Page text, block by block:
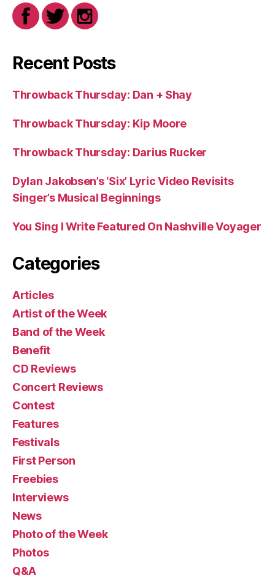
Recent Posts
Throwback Thursday: Dan + Shay
Throwback Thursday: Kip Moore
Throwback Thursday: Darius Rucker
Dylan Jakobsen’s ‘Six’ Lyric Video Revisits
Singer’s Musical Beginnings
You Sing I Write Featured On Nashville Voyager
Categories
Articles
Artist of the Week
Band of the Week
Benefit
CD Reviews
Concert Reviews
Contest
Features
Festivals
First Person
Freebies
Interviews
News
Photo of the Week
Photos
Q&A